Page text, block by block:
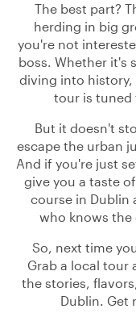
The best part?
herding in big
you're not
boss. Whether it's
diving into
tour is tuned
But it doesn't
escape the urban
And if you're just
give you a taste
course in Dublin
who knows the
So, next time
Grab a local tour
the stories,
Dublin. Get